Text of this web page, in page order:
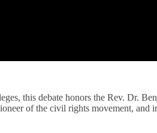
this debate honors the Rev. Dr.
of the civil rights movement,